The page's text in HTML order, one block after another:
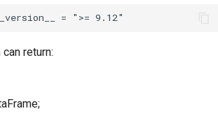
return: